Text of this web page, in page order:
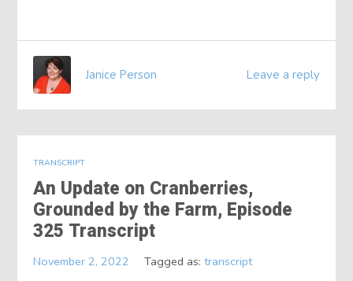
Leave a reply
Janice Person
TRANSCRIPT
An Update on Cranberries,
Grounded by the Farm, Episode
325 Transcript
November 2, 2022 Tagged as:transcript